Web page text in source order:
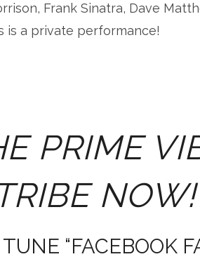
Frank Sinatra, Dave
is a private performance!
PRIME
NOW!
“FACEBOOK